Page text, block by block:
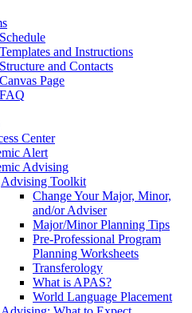
and Instructions
and Contacts
Page
Center
Alert
Advising
Advising Toolkit
Change Your Major, Minor,
and/or Adviser
Major/Minor Planning Tips
Pre-Professional Program
Planning Worksheets
Transferology
What is APAS?
World Language Placement